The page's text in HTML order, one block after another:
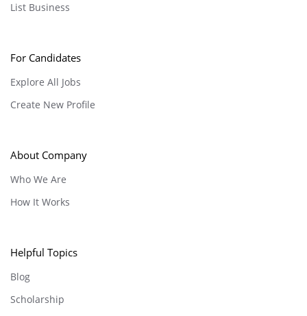
List Business
For Candidates
Explore All Jobs
Create New Profile
About Company
Who We Are
How It Works
Helpful Topics
Blog
Scholarship